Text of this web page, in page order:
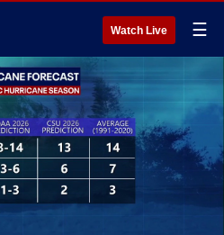
Watch Live ☰